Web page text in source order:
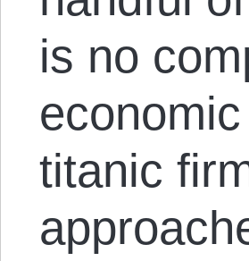
is no
titanic